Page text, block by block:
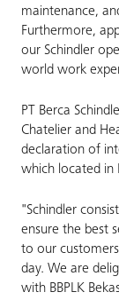
maintenance,
Furthermore,
our Schindler
world work
PT Berca
Chatelier and
declaration of
which located in
"Schindler
ensure the best
to our
day. We are
with BBPLK